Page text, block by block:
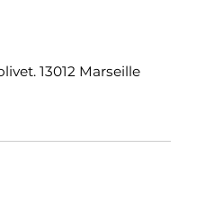
13012 Marseille